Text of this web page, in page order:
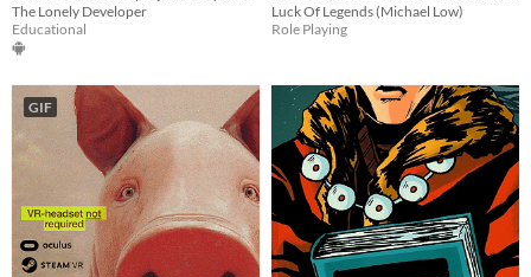
The Lonely Developer
Educational
Luck Of Legends (Michael Low)
Role Playing
GIF